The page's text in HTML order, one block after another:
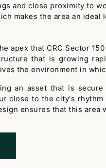
and close proximity to
makes the area an
apex that CRC Sector
that is growing
the environment in
an asset that is
close to the city's
ensures that this